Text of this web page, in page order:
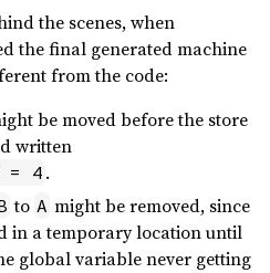
the scenes, when
the final generated machine
from the code:
be moved before the store
written
= 4 .
to A might be removed, since
in a temporary location until
global variable never getting